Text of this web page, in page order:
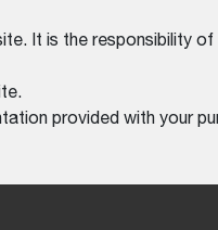
It is the responsibility
provided with your